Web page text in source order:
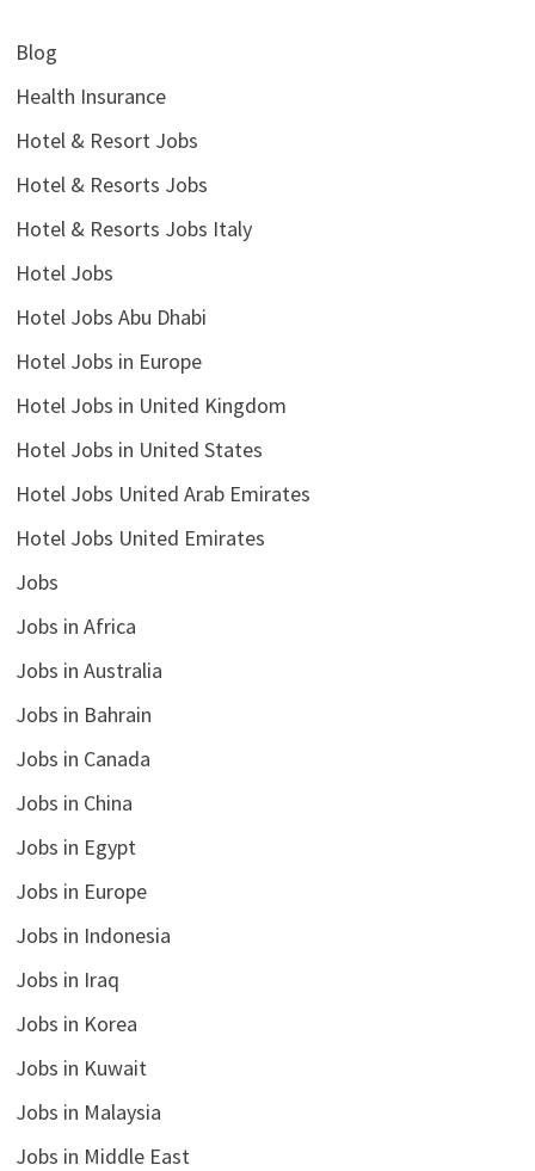
Blog
Health Insurance
Hotel & Resort Jobs
Hotel & Resorts Jobs
Hotel & Resorts Jobs Italy
Hotel Jobs
Hotel Jobs Abu Dhabi
Hotel Jobs in Europe
Hotel Jobs in United Kingdom
Hotel Jobs in United States
Hotel Jobs United Arab Emirates
Hotel Jobs United Emirates
Jobs
Jobs in Africa
Jobs in Australia
Jobs in Bahrain
Jobs in Canada
Jobs in China
Jobs in Egypt
Jobs in Europe
Jobs in Indonesia
Jobs in Iraq
Jobs in Korea
Jobs in Kuwait
Jobs in Malaysia
Jobs in Middle East